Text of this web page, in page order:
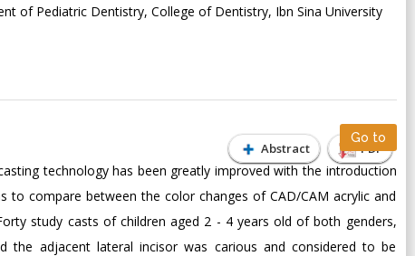
of Pediatric Dentistry, College of Dentistry, Ibn Sina University
Abstract PDF
Go to
technology has been greatly improved with the introduction
to compare between the color changes of CAD/CAM acrylic and
study casts of children aged 2 - 4 years old of both genders,
adjacent lateral incisor was carious and considered to be